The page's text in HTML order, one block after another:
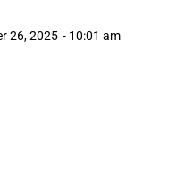
26, 2025 - 10:01 am